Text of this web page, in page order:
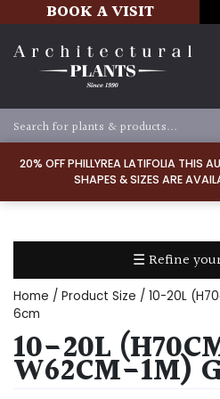
20% OFF PHILLYREA LATIFOLIA THIS
SHAPES & SIZES ARE
BOOK A VISIT
☰ Refine
TYPE
Clay
Dry
Home / Product Size / 10-20L
6cm
10-20L
W62CM-1M)